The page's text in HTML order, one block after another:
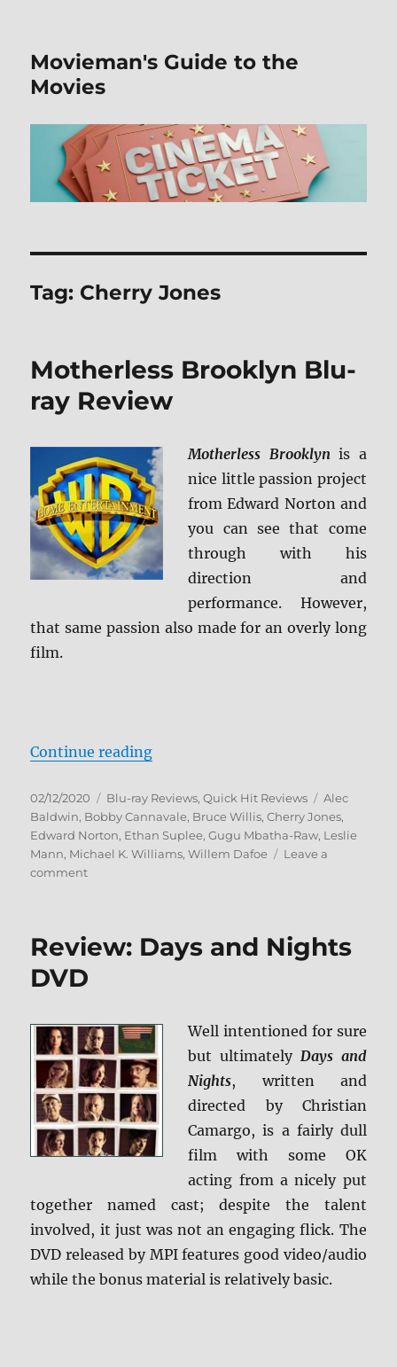
Movieman's Guide to the
Movies
Tag: Cherry Jones
Motherless Brooklyn Blu-
ray Review
Motherless Brooklynis a
nice little passion project
from Edward Norton and
you can see that come
through with his
direction and
performance. However,
that same passion also made for an overly long
film.
Continue reading“Motherless Brooklyn Blu-ray
Posted
on
02/12/2020 Categories
Blu-ray Reviews,Quick Hit Reviews Tags
Alec
Baldwin, Bobby Cannavale, Bruce Willis,Cherry Jones,
Edward Norton, Ethan Suplee,Gugu Mbatha-Raw, Leslie
Mann, Michael K. Williams,Willem Dafoe
Leave a
commenton
ray
Review: Days and Nights
DVD
Well intentioned for sure
but ultimately Days and
Nights, written and
directed by Christian
Camargo, is a fairly dull
film with some OK
acting from a nicely put
together named cast; despite the talent
involved, it just was not an engaging flick. The
DVD released by MPI features good video/audio
while the bonus material is relatively basic.